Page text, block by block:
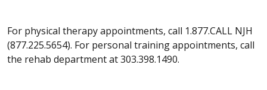
For physical therapy appointments, call 1.877.CALL NJH
(877.225.5654). For personal training appointments, call
the rehab department at 303.398.1490.